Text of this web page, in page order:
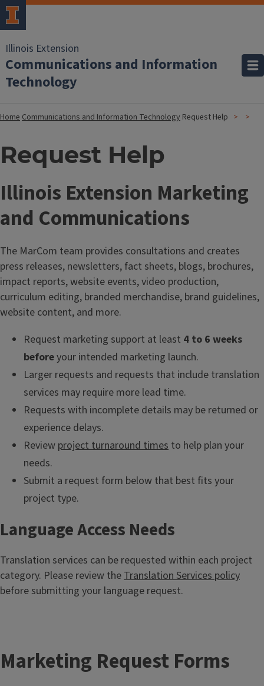
Illinois Extension
Communications and Information
Technology
HomeCommunications and Information Technology Request Help
Request Help
Illinois Extension Marketing
and Communications
The MarCom team provides consultations and creates
press releases, newsletters, fact sheets, blogs, brochures,
impact reports, website events, video production,
curriculum editing, branded merchandise, brand guidelines,
website content, and more.
Request marketing support at least 4 to 6 weeks
beforeyour intended marketing launch.
Larger requests and requests that include translation
services may require more lead time.
Requests with incomplete details may be returned or
experience delays.
Review project turnaround times to help plan your
needs.
Submit a request form below that best fits your
project type.
Language Access Needs
Translation services can be requested within each project
category. Please review theTranslation Services policy
before submitting your language request.
Marketing Request Forms